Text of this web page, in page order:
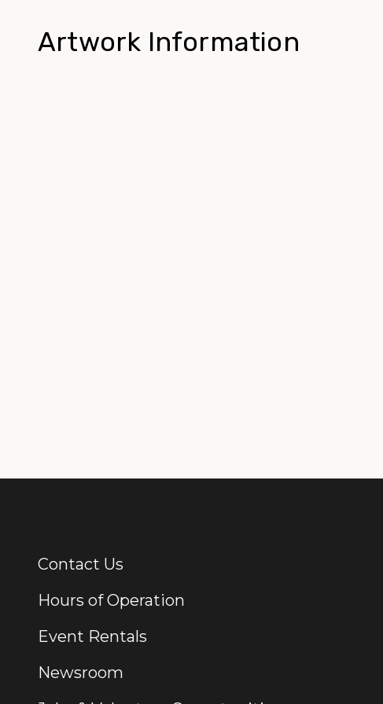
Artwork Information
Additional Links
Contact Us
Hours of Operation
Event Rentals
Newsroom